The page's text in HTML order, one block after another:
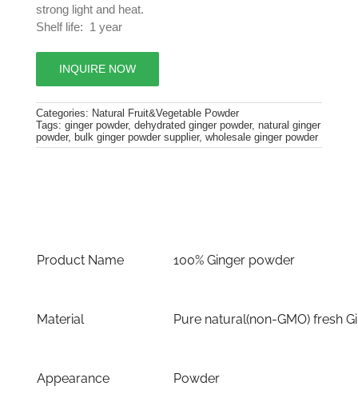
strong light and heat.
Shelf life: 1 year
INQUIRE NOW
Categories: Natural Fruit&Vegetable Powder
Tags: ginger powder, dehydrated ginger powder, natural ginger
powder, bulk ginger powder supplier, wholesale ginger powder
Product Name 100% Ginger powder
Material Pure natural(non-GMO) fresh
Appearance Powder